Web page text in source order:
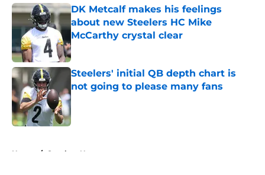
DK Metcalf makes his feelings
about new Steelers HC Mike
McCarthy crystal clear
Published by on Invalid Date
Steelers' initial QB depth chart is
not going to please many fans
Published by on Invalid Date
Home / Steelers News